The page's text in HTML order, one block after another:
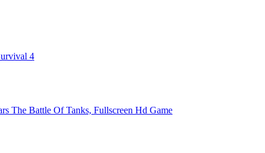
4
The Battle Of Tanks, Fullscreen Hd Game